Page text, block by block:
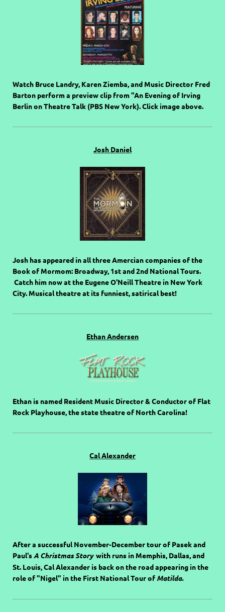
Watch Bruce Landry, Karen Ziemba, and Music Director Fred
Barton perform a preview clip from "An Evening of Irving
Berlin on Theatre Talk (PBS New York). Click image above.
Josh Daniel
Josh has appeared in all three Amercian companies of the
Book of Mormom: Broadway, 1st and 2nd National Tours.
Catch him now at the Eugene O'Neill Theatre in New York
City. Musical theatre at its funniest, satirical best!
Ethan Andersen
Ethan is named Resident Music Director & Conductor of Flat
Rock Playhouse, the state theatre of North Carolina!
Cal Alexander
After a successful November-December tour of Pasek and
Paul'sA Christmas Story with runs in Memphis, Dallas, and
St. Louis, Cal Alexander is back on the road appearing in the
role of "Nigel" in the First National Tour of Matilda.